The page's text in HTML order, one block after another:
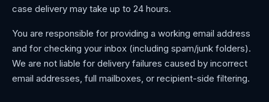
case delivery may take up to 24 hours.
You are responsible for providing a working email address
and for checking your inbox (including spam/junk folders).
We are not liable for delivery failures caused by incorrect
email addresses, full mailboxes, or recipient-side filtering.